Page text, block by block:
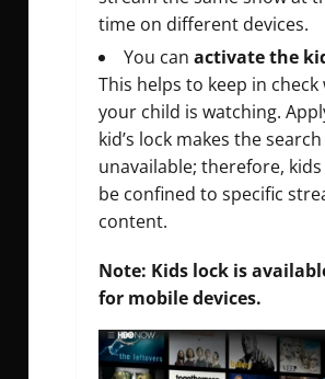
time on different devices.
You can activate the
This helps to keep in check
your child is watching.
kid’s lock makes the
unavailable; therefore,
be confined to specific
content.
Note: Kids lock is
for mobile devices.